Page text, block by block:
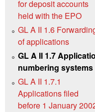
for deposit accounts
held with the EPO
GL A II 1.6
of applications
GL A II 1.7
numbering systems
GL A II 1.7.1
Applications filed
before 1 January